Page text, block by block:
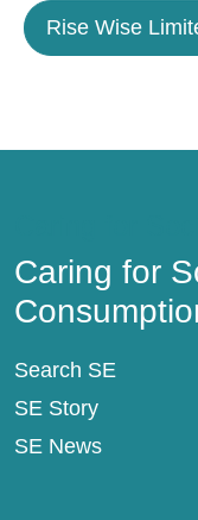
Rise Wise
Caring for
Search SE
SE Story
SE News